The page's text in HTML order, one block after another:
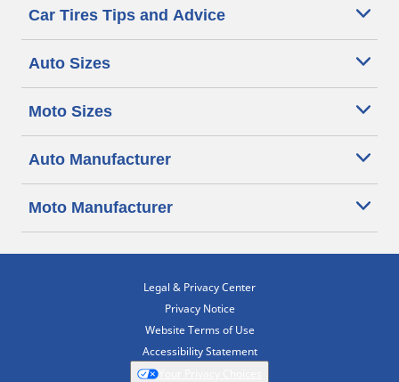
Car Tires Tips and Advice
Auto Sizes
Moto Sizes
Auto Manufacturer
Moto Manufacturer
Legal & Privacy Center
Privacy Notice
Website Terms of Use
Accessibility Statement